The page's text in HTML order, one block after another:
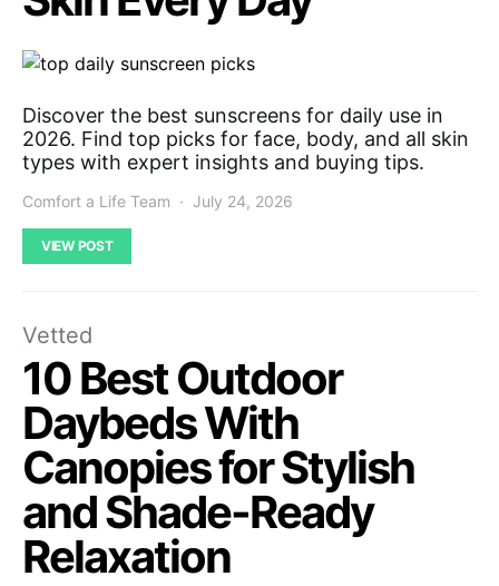
Discover the best sunscreens for daily use in
2026. Find top picks for face, body, and all skin
types with expert insights and buying tips.
Comfort a Life Team July 24, 2026
VIEW POST
Vetted
10 Best Outdoor
Daybeds With
Canopies for Stylish
and Shade-Ready
Relaxation